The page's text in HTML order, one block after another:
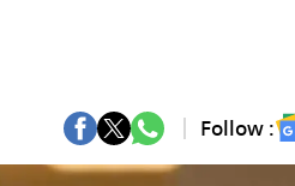
Follow :